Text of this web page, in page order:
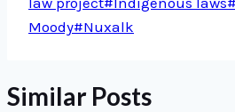
Moody#Nuxalk
Similar Posts